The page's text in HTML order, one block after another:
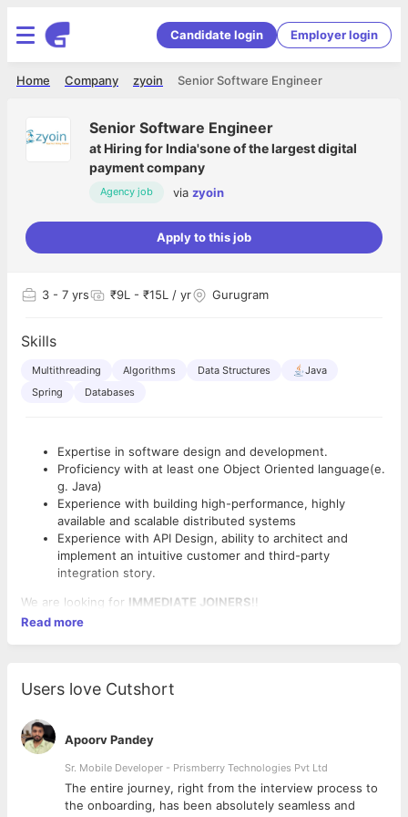
Candidate login Employer login
Senior Software Engineer
zyoin
Company
Home
Senior Software Engineer
atHiring for India'sone of the largest digital
payment company
Agency job via zyoin
Apply to this job
3 - 7 yrs ₹9L - ₹15L / yr Gurugram
Skills
Multithreading Algorithms Data Structures
Java
Spring
Databases
Expertise in software design and development.
Proficiency with at least one Object Oriented language(e.
g. Java)
Experience with building high-performance, highly
available and scalable distributed systems
Experience with API Design, ability to architect and
implement an intuitive customer and third-party
integration story.
We are looking for IMMEDIATE JOINERS!!
Read more
Users love Cutshort
Apoorv Pandey
Sr. Mobile Developer - Prismberry Technologies Pvt Ltd
The entire journey, right from the interview process to
the onboarding, has been absolutely seamless and